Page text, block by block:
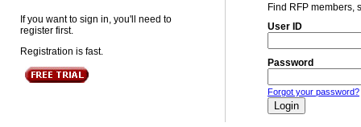
If you want to sign in, you'll need to
register first.
Registration is fast.
Find RFP members,
User ID
Password
Forgot your password?